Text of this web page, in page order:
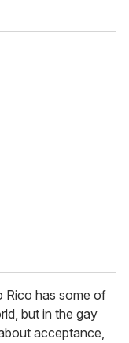
Rico has some of
but in the gay
acceptance,